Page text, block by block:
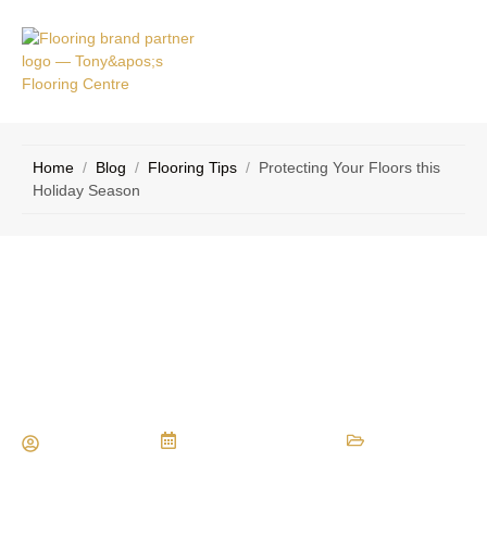
Home / Blog / Flooring Tips / Protecting Your Floors this
Holiday Season